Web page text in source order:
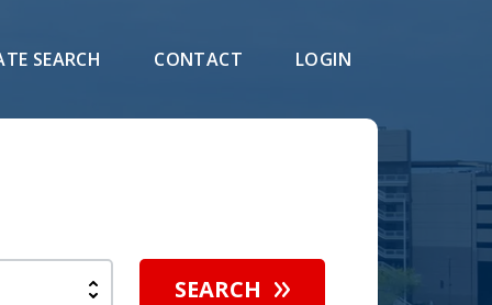
SEARCH CONTACT LOGIN
SEARCH